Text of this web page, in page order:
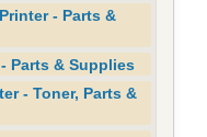
- Parts &
Parts & Supplies
- Toner, Parts &